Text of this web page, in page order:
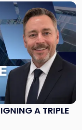
A TRIPLE